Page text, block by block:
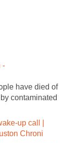
-
have died of
contaminated
up call |
Chroni